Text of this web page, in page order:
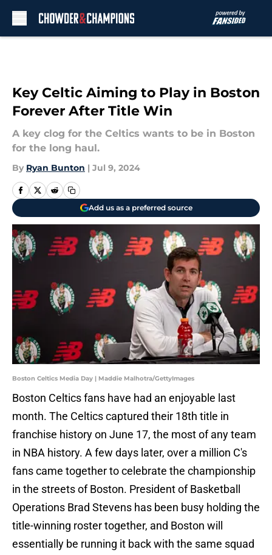
Key Celtic Aiming to Play in Boston
Forever After Title Win
A key clog for the Celtics wants to be in Boston
for the long haul.
By Ryan Bunton | Jul 9, 2024
Add us as a preferred source
Boston Celtics Media Day | Maddie Malhotra/GettyImages
Boston Celtics fans have had an enjoyable last
month. The Celtics captured their 18th title in
franchise history on June 17, the most of any team
in NBA history. A few days later, over a million C's
fans came together to celebrate the championship
in the streets of Boston. President of Basketball
Operations Brad Stevens has been busy holding the
title-winning roster together, and Boston will
essentially be running it back with the same squad